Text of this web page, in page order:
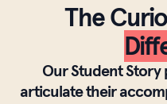
The
Our Student
articulate their